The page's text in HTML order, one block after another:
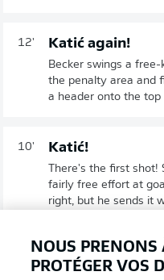
12' Katić again!
Becker swings a
the penalty area and
a header onto the
10' Katić!
There's the first shot!
fairly free effort at
right, but he sends it
Schalke livening
The visitors don't
NOUS PRENONS
PROTÉGER VOS